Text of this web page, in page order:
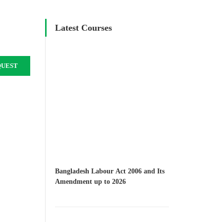
Latest Courses
Bangladesh Labour Act 2006 and Its
Amendment up to 2026